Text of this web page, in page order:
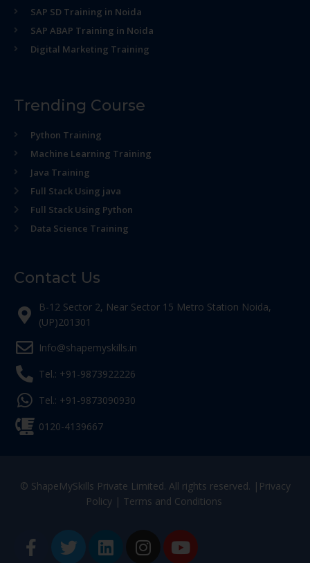
SAP SD Training in Noida
SAP ABAP Training in Noida
Digital Marketing Training
Trending Course
Python Training
Machine Learning Training
Java Training
Full Stack Using java
Full Stack Using Python
Data Science Training
Contact Us
B-12 Sector 2, Near Sector 15 Metro Station Noida,
(UP)201301
Info@shapemyskills.in
Tel.: +91-9873922226
Tel.: +91-9873090930
0120-4139667
© ShapeMySkills Private Limited. All rights reserved. | Privacy
Policy| Terms and Conditions